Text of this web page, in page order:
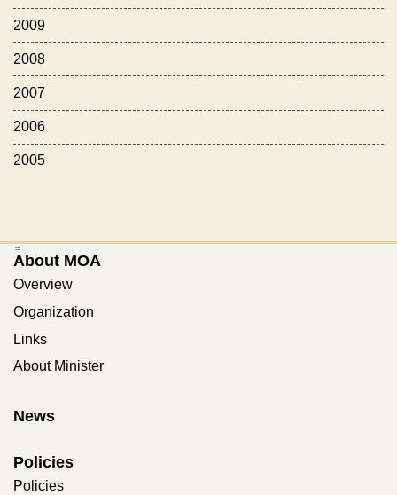
2009
2008
2007
2006
2005
:::
About MOA
Overview
Organization
Links
About Minister
News
Policies
Policies